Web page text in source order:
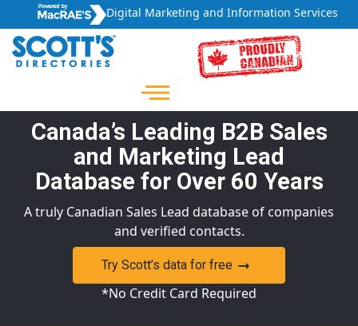
Digital Marketing and Information Services
Canada’s Leading B2B Sales
and Marketing Lead
Database for Over 60 Years
A truly Canadian Sales Lead database of companies
and verified contacts.
Try Scott’s data for free
*No Credit Card Required